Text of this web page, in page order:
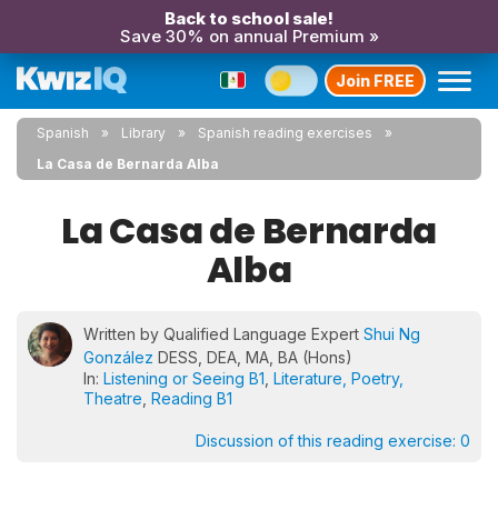
Back to school sale!
Save 30% on annual Premium »
Join FREE
Spanish Library
Spanish reading exercises
La Casa de Bernarda Alba
La Casa de Bernarda
Alba
Written by Qualified Language Expert Shui Ng
González DESS, DEA, MA, BA (Hons)
In: Listening or Seeing B1 Literature, Poetry,
Theatre Reading B1
Discussion of this reading exercise: 0